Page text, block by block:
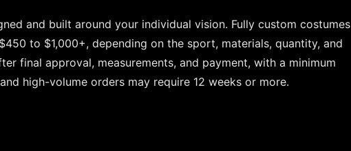
and built around your individual vision. Fully custom costumes
to $1,000+, depending on the sport, materials, quantity, and
final approval, measurements, and payment, with a minimum
high-volume orders may require 12 weeks or more.